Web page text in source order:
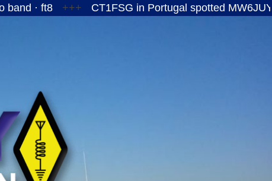
+++ CT1FSG in Portugal spotted MW6JUY/P on the